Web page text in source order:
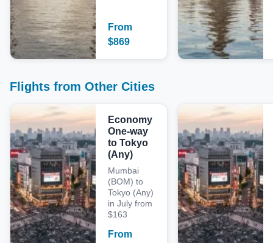
From
$869
Flights from Other Cities
Economy
One-way
to Tokyo
(Any)
Mumbai
(BOM) to
Tokyo (Any)
in July from
$163
From